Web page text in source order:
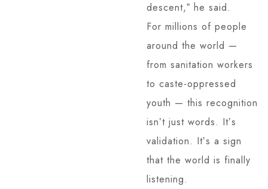
descent,ˮ he said.
For millions of people
around the world —
from sanitation workers
to caste-oppressed
youth — this recognition
isnʼt just words. Itʼs
validation. Itʼs a sign
that the world is finally
listening.